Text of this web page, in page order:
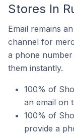
Stores In
Email remains
channel for
a phone
them instantly.
100% of
an email on
100% of
provide a